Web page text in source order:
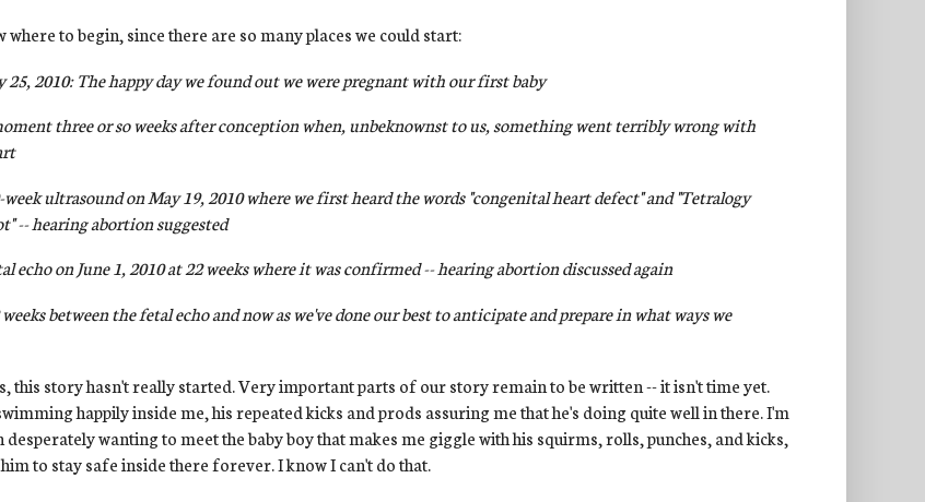
where to begin, since there are so many places we could start:
25, 2010: The happy day we found out we were pregnant with our first baby
three or so weeks after conception when, unbeknownst to us, something went terribly wrong with
week ultrasound on May 19, 2010 where we first heard the words "congenital heart defect" and "Tetralogy
-- hearing abortion suggested
echo on June 1, 2010 at 22 weeks where it was confirmed -- hearing abortion discussed again
between the fetal echo and now as we've done our best to anticipate and prepare in what ways we
this story hasn't really started. Very important parts of our story remain to be written -- it isn't time yet.
happily inside me, his repeated kicks and prods assuring me that he's doing quite well in there. I'm
wanting to meet the baby boy that makes me giggle with his squirms, rolls, punches, and kicks,
to stay safe inside there forever. I know I can't do that.